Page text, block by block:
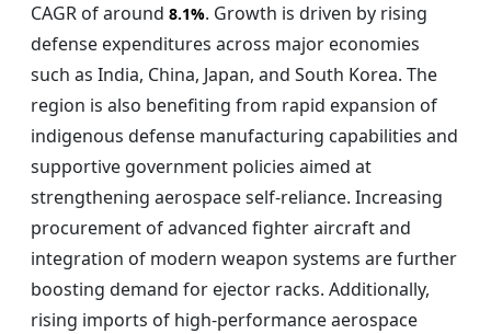
CAGR of around 8.1%. Growth is driven by rising
defense expenditures across major economies
such as India, China, Japan, and South Korea. The
region is also benefiting from rapid expansion of
indigenous defense manufacturing capabilities and
supportive government policies aimed at
strengthening aerospace self-reliance. Increasing
procurement of advanced fighter aircraft and
integration of modern weapon systems are further
boosting demand for ejector racks. Additionally,
rising imports of high-performance aerospace